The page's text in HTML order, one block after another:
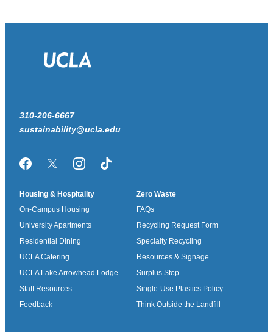
310-206-6667
sustainability@ucla.edu
FacebookTwitter/XInstagramTikTok
Housing & Hospitality
On-Campus Housing
University Apartments
Residential Dining
UCLA Catering
UCLA Lake Arrowhead Lodge
Staff Resources
Feedback
Zero Waste
FAQs
Recycling Request Form
Specialty Recycling
Resources & Signage
Surplus Stop
Single-Use Plastics Policy
Think Outside the Landfill